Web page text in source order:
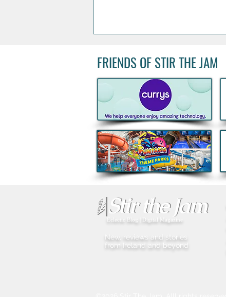
Acclaimed Irish Artist Aches
Honours Landmark Katie
Taylor Mural Ahead of
Homecoming
FRIENDS OF STIR THE JAM
Eclectic Blog | Digital Magazine
New, reviews and stories
from Ireland and beyond